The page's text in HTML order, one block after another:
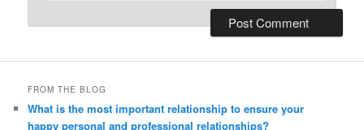
FROM THE BLOG
What is the most important relationship to ensure your
happy personal and professional relationships?